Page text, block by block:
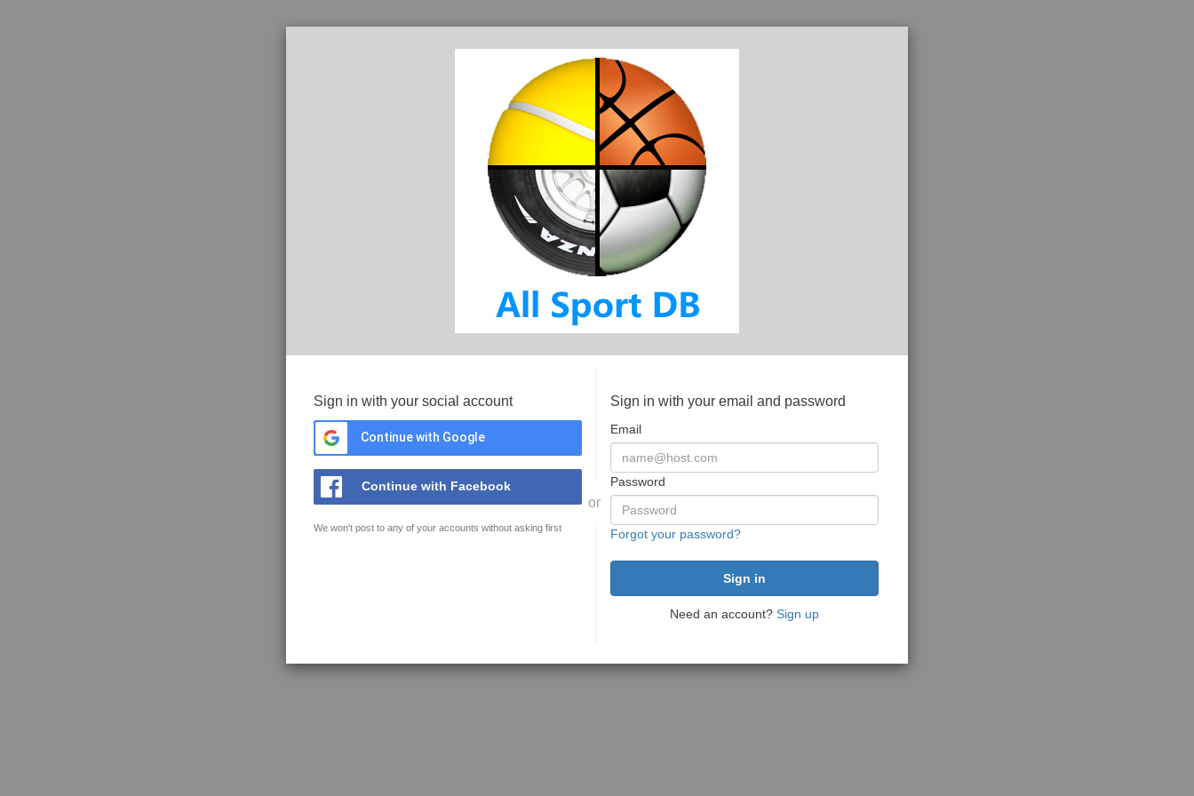
Sign in with your social account
Continue with Google
Continue with Facebook
We won't post to any of your accounts without asking first
or
Sign in with your email and password
Email
Password
Forgot your password?
Need an account? Sign up